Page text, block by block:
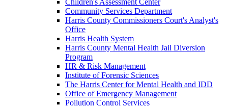
Community Services Department
Harris County Commissioners Court's Analyst's
Office
Harris Health System
Harris County Mental Health Jail Diversion
Program
HR & Risk Management
Institute of Forensic Sciences
The Harris Center for Mental Health and IDD
Office of Emergency Management
Pollution Control Services